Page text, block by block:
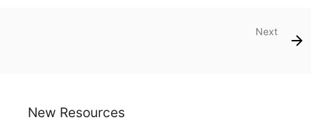
Next
New Resources